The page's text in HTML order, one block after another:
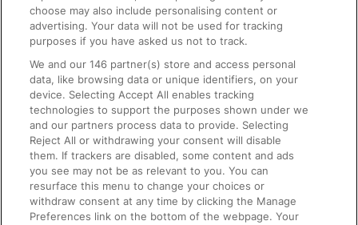
On the Train
Accessible Train Travel and Facilities
Train Travel with Bicycles
Train Travel with Pets
Train Travel with Children
Food and Drink
choose may also include personalising content or
advertising. Your data will not be used for tracking
purposes if you have asked us not to track.
We and our146 partner(s) store and access personal
data, like browsing data or unique identifiers, on your
device. Selecting Accept All enables tracking
technologies to support the purposes shown under we
and our partners process data to provide. Selecting
Reject All or withdrawing your consent will disable
them. If trackers are disabled, some content and ads
you see may not be as relevant to you. You can
resurface this menu to change your choices or
withdraw consent at any time by clicking the Manage
Preferences link on the bottom of the webpage. Your